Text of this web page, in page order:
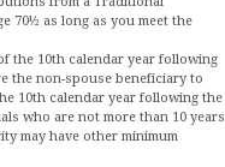
70½ as long as you meet the
the 10th calendar year following
the non-spouse beneficiary to
10th calendar year following the
who are not more than 10 years
may have other minimum